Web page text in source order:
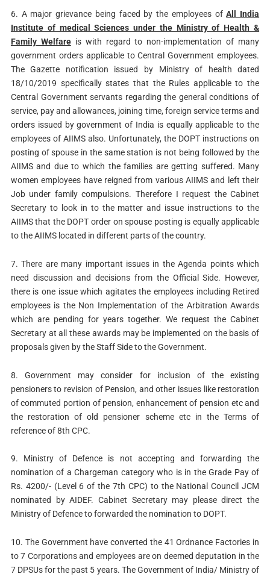
6. A major grievance being faced by the employees ofAll India
Institute of medical Sciences under the Ministry of Health &
Family Welfareis with regard to non-implementation of many
government orders applicable to Central Government employees.
The Gazette notification issued by Ministry of health dated
18/10/2019 specifically states that the Rules applicable to the
Central Government servants regarding the general conditions of
service, pay and allowances, joining time, foreign service terms and
orders issued by government of India is equally applicable to the
employees of AIIMS also. Unfortunately, the DOPT instructions on
posting of spouse in the same station is not being followed by the
AIIMS and due to which the families are getting suffered. Many
women employees have reigned from various AIIMS and left their
Job under family compulsions. Therefore I request the Cabinet
Secretary to look in to the matter and issue instructions to the
AIIMS that the DOPT order on spouse posting is equally applicable
to the AIIMS located in different parts of the country.
7. There are many important issues in the Agenda points which
need discussion and decisions from the Official Side. However,
there is one issue which agitates the employees including Retired
employees is the Non Implementation of the Arbitration Awards
which are pending for years together. We request the Cabinet
Secretary at all these awards may be implemented on the basis of
proposals given by the Staff Side to the Government.
8. Government may consider for inclusion of the existing
pensioners to revision of Pension, and other issues like restoration
of commuted portion of pension, enhancement of pension etc and
the restoration of old pensioner scheme etc in the Terms of
reference of 8th CPC.
9. Ministry of Defence is not accepting and forwarding the
nomination of a Chargeman category who is in the Grade Pay of
Rs. 4200/- (Level 6 of the 7th CPC) to the National Council JCM
nominated by AIDEF. Cabinet Secretary may please direct the
Ministry of Defence to forwarded the nomination to DOPT.
10. The Government have converted the 41 Ordnance Factories in
to 7 Corporations and employees are on deemed deputation in the
7 DPSUs for the past 5 years. The Government of India/ Ministry of